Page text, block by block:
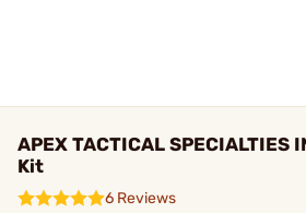
APEX TACTICAL
Kit
6 Reviews